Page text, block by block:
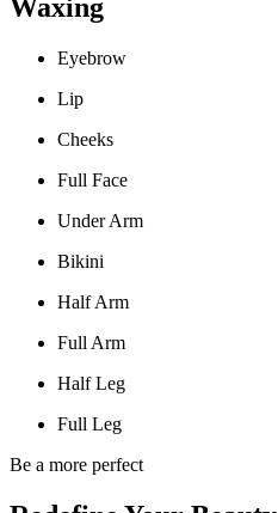
Waxing
Eyebrow
Lip
Cheeks
Full Face
Under Arm
Bikini
Half Arm
Full Arm
Half Leg
Full Leg
Be a more perfect